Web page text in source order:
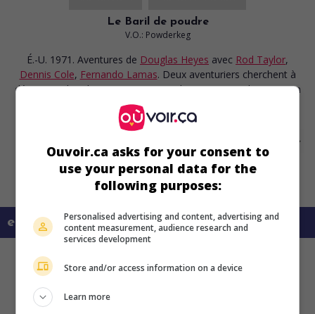
Le Baril de poudre
V.O.: Powderkeg
É.-U. 1971. Aventures de Douglas Heyes avec Rod Taylor,
Dennis Cole, Fernando Lamas. Deux aventuriers cherchent à
déjouer un bandit mexicain qui tient les passagers d'un train en
otages.
en savoir plus sur ce film
Ouvoir.ca asks for your consent to
use your personal data for the
following purposes:
Personalised advertising and content, advertising and
content measurement, audience research and
services development
Store and/or access information on a device
Learn more